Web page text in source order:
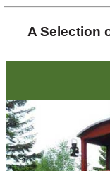
A Selection